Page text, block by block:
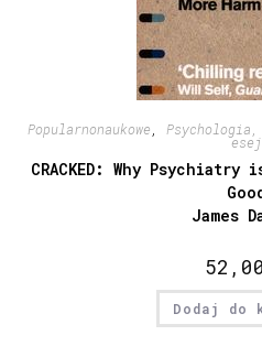
Popularnonaukowe
esej
CRACKED: Why
James
52,00
Dodaj do